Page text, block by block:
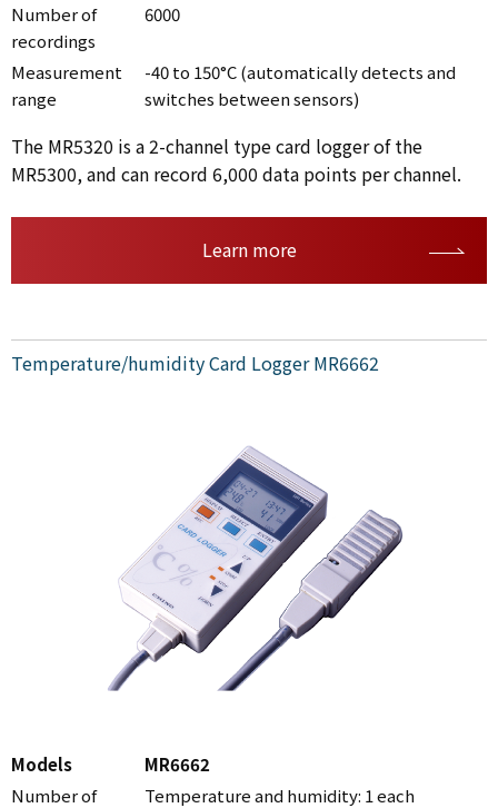
Number of
recordings
6000
Measurement
range
-40 to 150°C (automatically detects and
switches between sensors)
The MR5320 is a 2-channel type card logger of the
MR5300, and can record 6,000 data points per channel.
Learn more
Temperature/humidity Card Logger MR6662
Models
MR6662
Number of
Temperature and humidity: 1 each